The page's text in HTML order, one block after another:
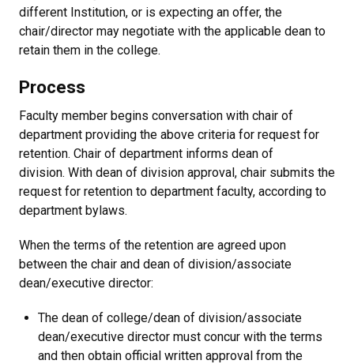
different Institution, or is expecting an offer, the
chair/director may negotiate with the applicable dean to
retain them in the college.
Process
Faculty member begins conversation with chair of
department providing the above criteria for request for
retention. Chair of department informs dean of
division. With dean of division approval, chair submits the
request for retention to department faculty, according to
department bylaws.
When the terms of the retention are agreed upon
between the chair and dean of division/associate
dean/executive director:
The dean of college/dean of division/associate
dean/executive director must concur with the terms
and then obtain official written approval from the